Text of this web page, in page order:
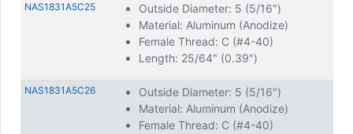
NAS1831A5C25
Outside Diameter: 5 (5/16")
Material: Aluminum (Anodize)
Female Thread: C (#4-40)
Length: 25/64" (0.39")
NAS1831A5C26
Outside Diameter: 5 (5/16")
Material: Aluminum (Anodize)
Female Thread: C (#4-40)